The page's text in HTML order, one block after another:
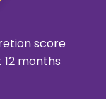
score
months